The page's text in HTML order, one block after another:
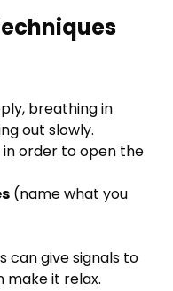
breathing in
out slowly.
order to open the
(name what you
can give signals to
make it relax.